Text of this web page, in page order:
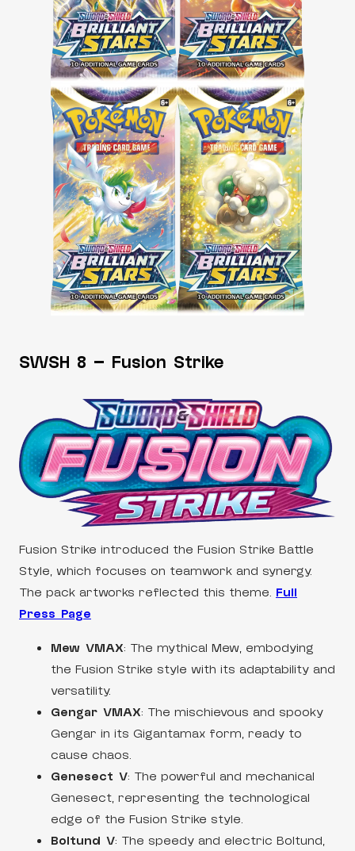
SWSH 8 – Fusion Strike
Fusion Strike introduced the Fusion Strike Battle
Style, which focuses on teamwork and synergy.
The pack artworks reflected this theme. Full
Press Page
Mew VMAX: The mythical Mew, embodying
the Fusion Strike style with its adaptability and
versatility.
Gengar VMAX: The mischievous and spooky
Gengar in its Gigantamax form, ready to
cause chaos.
Genesect V: The powerful and mechanical
Genesect, representing the technological
edge of the Fusion Strike style.
Boltund V: The speedy and electric Boltund,